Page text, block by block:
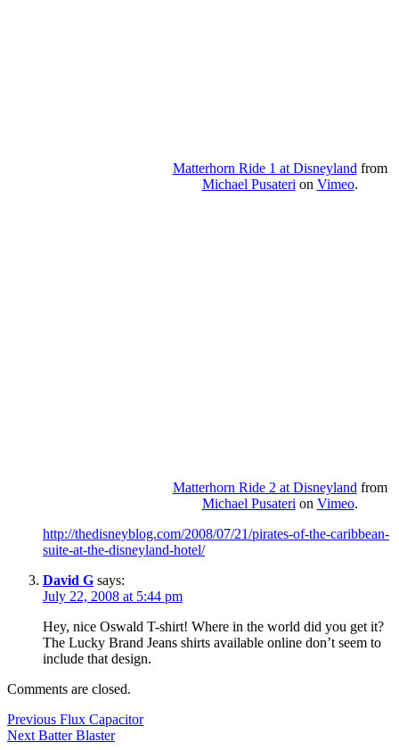
Matterhorn Ride 1 at Disneyland from
Michael Pusateri on Vimeo.
Matterhorn Ride 2 at Disneyland from
Michael Pusateri on Vimeo.
http://thedisneyblog.com/2008/07/21/pirates-of-the-caribbean-
suite-at-the-disneyland-hotel/
David G says:
July 22, 2008 at 5:44 pm
Hey, nice Oswald T-shirt! Where in the world did you get it?
The Lucky Brand Jeans shirts available online don’t seem to
include that design.
Comments are closed.
Post
Previous Previous
post:
Flux Capacitor
Next Next
Batter Blaster